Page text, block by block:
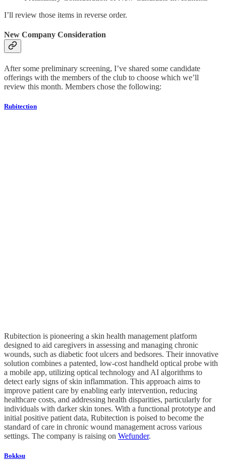
I’ll review those items in reverse order.
New Company Consideration
After some preliminary screening, I’ve shared some candidate
offerings with the members of the club to choose which we’ll
review this month. Members chose the following:
Rubitection
Rubitection is pioneering a skin health management platform
designed to aid caregivers in assessing and managing chronic
wounds, such as diabetic foot ulcers and bedsores. Their innovative
solution combines a patented, low-cost handheld optical probe with
a mobile app, utilizing optical technology and AI algorithms to
detect early signs of skin inflammation. This approach aims to
improve patient care by enabling early intervention, reducing
healthcare costs, and addressing health disparities, particularly for
individuals with darker skin tones. With a functional prototype and
initial positive patient data, Rubitection is poised to become the
standard of care in chronic wound management across various
settings. The company is raising on Wefunder.
Bokksu